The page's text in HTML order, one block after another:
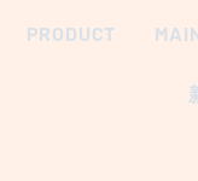
PRODUCT